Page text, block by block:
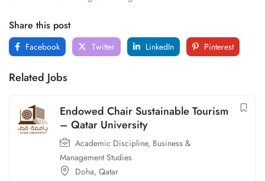
Share this post
Facebook Twitter LinkedIn Pinterest
Related Jobs
Endowed Chair Sustainable Tourism
– Qatar University
Academic Discipline, Business &
Management Studies
Doha, Qatar